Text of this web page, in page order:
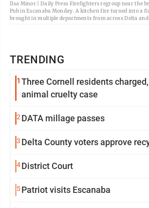
TRENDING
1 Three Cornell residents
animal cruelty case
2 DATA millage passes
3 Delta County voters approve
4District Court
5Patriot visits Escanaba
Ilsa Minor | Daily Press Firefighters regroup near the
Pub in Escanaba Monday. A kitchen fire turned into a
brought in multiple departments from across Delta